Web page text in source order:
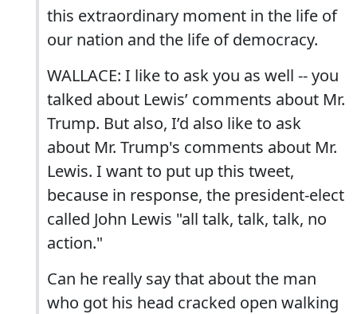
this extraordinary moment in the life of
our nation and the life of democracy.
WALLACE: I like to ask you as well -- you
talked about Lewis’ comments about Mr.
Trump. But also, I’d also like to ask
about Mr. Trump's comments about Mr.
Lewis. I want to put up this tweet,
because in response, the president-elect
called John Lewis "all talk, talk, talk, no
action."
Can he really say that about the man
who got his head cracked open walking